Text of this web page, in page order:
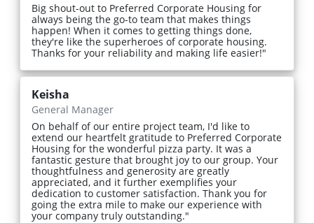
Big shout-out to Preferred Corporate Housing for
always being the go-to team that makes things
happen! When it comes to getting things done,
they're like the superheroes of corporate housing.
Thanks for your reliability and making life easier!"
Keisha
General Manager
On behalf of our entire project team, I'd like to
extend our heartfelt gratitude to Preferred Corporate
Housing for the wonderful pizza party. It was a
fantastic gesture that brought joy to our group. Your
thoughtfulness and generosity are greatly
appreciated, and it further exemplifies your
dedication to customer satisfaction. Thank you for
going the extra mile to make our experience with
your company truly outstanding."